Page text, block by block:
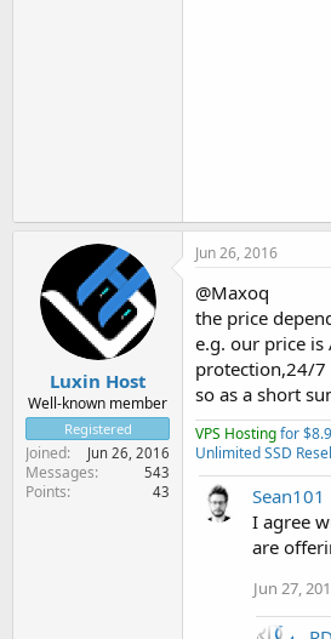
Luxin Host
Well-known member
Registered
Joined Jun 26, 2016
Messages 543
Points 43
Jun 26, 2016
@Maxoq
the price
e.g. our price is
protection,24/7
so as a short
VPS Hostingfor
Unlimited SSD
Sean101
I agree
are
Jun 27,